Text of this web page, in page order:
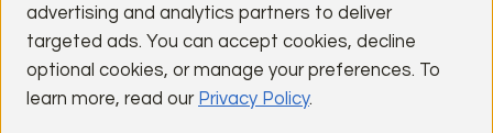
Jason Barnes
U.S. Bank
NMLS#: 633514
advertising and analytics partners to deliver
targeted ads. You can accept cookies, decline
optional cookies, or manage your preferences. To
learn more, read our Privacy Policy.